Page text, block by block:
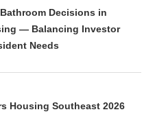
Decisions in
— Balancing Investor
Needs
Housing Southeast 2026